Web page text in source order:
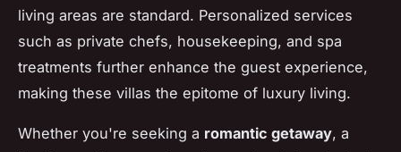
living areas are standard. Personalized services
such as private chefs, housekeeping, and spa
treatments further enhance the guest experience,
making these villas the epitome of luxury living.
Whether you're seeking a romantic getaway, a